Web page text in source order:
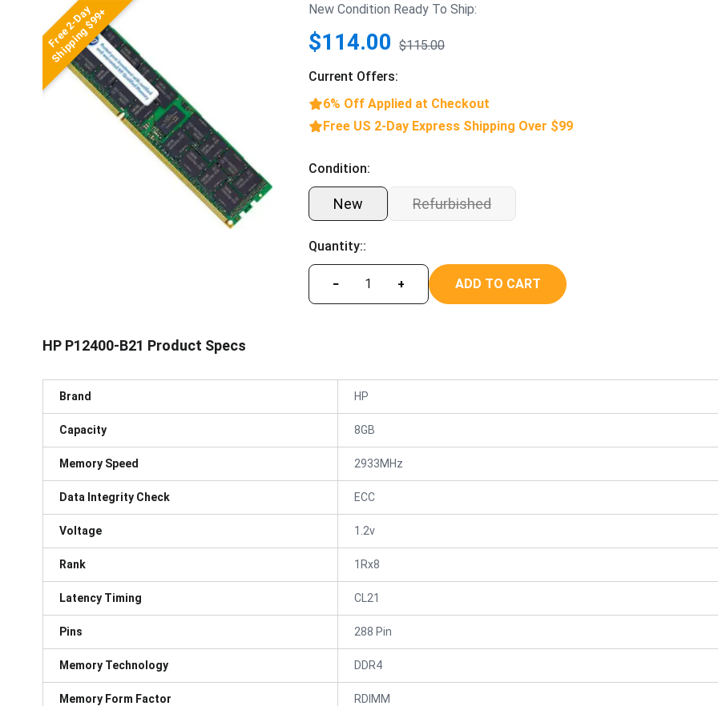
Free 2-Day
Shipping $99+ New Condition Ready To Ship:
$114.00 $115.00
Current Offers:
6% Off Applied at Checkout
Free US 2-Day Express Shipping Over $99
Condition:
New Refurbished
Quantity::
− + ADD TO CART
HP P12400-B21 Product Specs
Brand HP
Capacity 8GB
Memory Speed 2933MHz
Data Integrity Check ECC
Voltage 1.2v
Rank 1Rx8
Latency Timing CL21
Pins 288 Pin
Memory Technology DDR4
Memory Form Factor RDIMM